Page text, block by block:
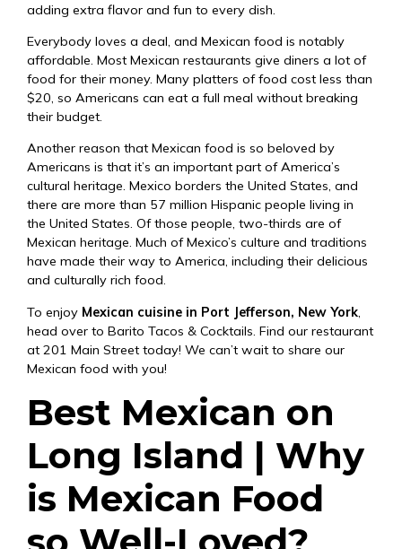
adding extra flavor and fun to every dish.
Everybody loves a deal, and Mexican food is notably
affordable. Most Mexican restaurants give diners a lot of
food for their money. Many platters of food cost less than
$20, so Americans can eat a full meal without breaking
their budget.
Another reason that Mexican food is so beloved by
Americans is that it’s an important part of America’s
cultural heritage. Mexico borders the United States, and
there are more than 57 million Hispanic people living in
the United States. Of those people, two-thirds are of
Mexican heritage. Much of Mexico’s culture and traditions
have made their way to America, including their delicious
and culturally rich food.
To enjoy Mexican cuisine in Port Jefferson, New York,
head over to Barito Tacos & Cocktails. Find our restaurant
at 201 Main Street today! We can’t wait to share our
Mexican food with you!
Best Mexican on
Long Island | Why
is Mexican Food